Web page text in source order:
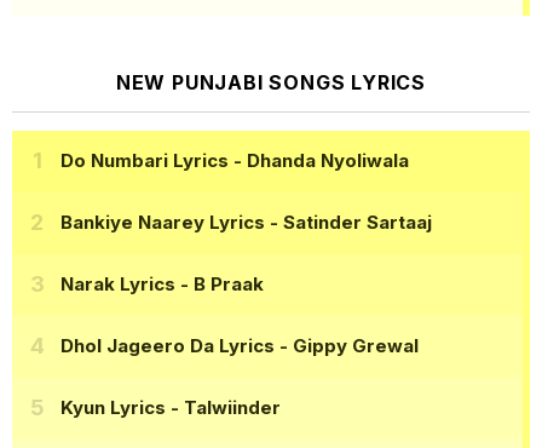
NEW PUNJABI SONGS LYRICS
Do Numbari Lyrics - Dhanda Nyoliwala
Bankiye Naarey Lyrics - Satinder Sartaaj
Narak Lyrics - B Praak
Dhol Jageero Da Lyrics - Gippy Grewal
Kyun Lyrics - Talwiinder